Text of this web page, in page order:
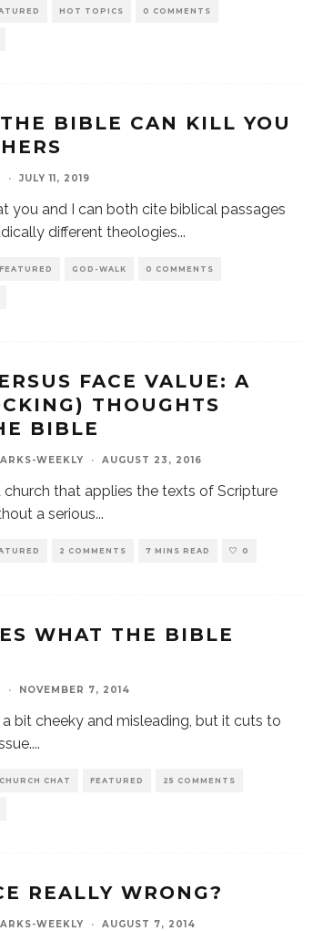
HOT TOPICS 0 COMMENTS
BIBLE CAN KILL YOU
· JULY 11, 2019
you and I can both cite biblical passages
different theologies...
FEATURED GOD-WALK 0 COMMENTS
FACE VALUE: A
THOUGHTS
BIBLE
WEEKLY · AUGUST 23, 2016
church that applies the texts of Scripture
a serious...
2 COMMENTS 7 MINS READ 0
WHAT THE BIBLE
· NOVEMBER 7, 2014
bit cheeky and misleading, but it cuts to
...
CHURCH CHAT FEATURED 25 COMMENTS
REALLY WRONG?
WEEKLY · AUGUST 7, 2014